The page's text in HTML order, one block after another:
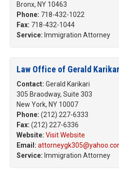
Bronx, NY 10463
Phone: 718-432-1022
Fax: 718-432-1044
Service: Immigration Attorney
Law Office of Gerald
Contact: Gerald Karikari
305 Braodway, Suite 303
New York, NY 10007
Phone: (212) 227-6333
Fax: (212) 227-6336
Website: Visit Website
Email:
Service: Immigration Attorney